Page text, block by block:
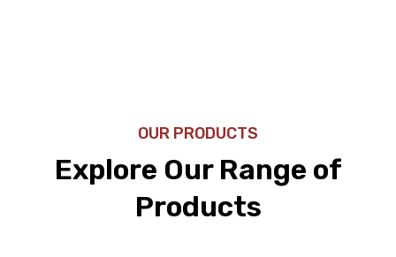
OUR PRODUCTS
Explore Our Range of
Products